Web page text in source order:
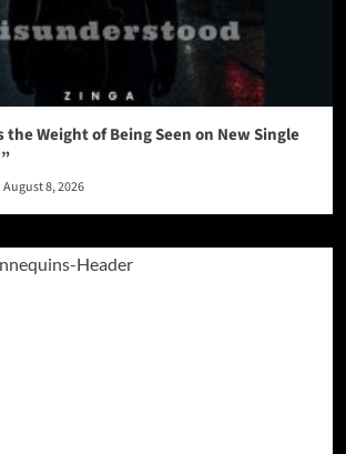
the Weight of Being Seen on New Single
August 8, 2026